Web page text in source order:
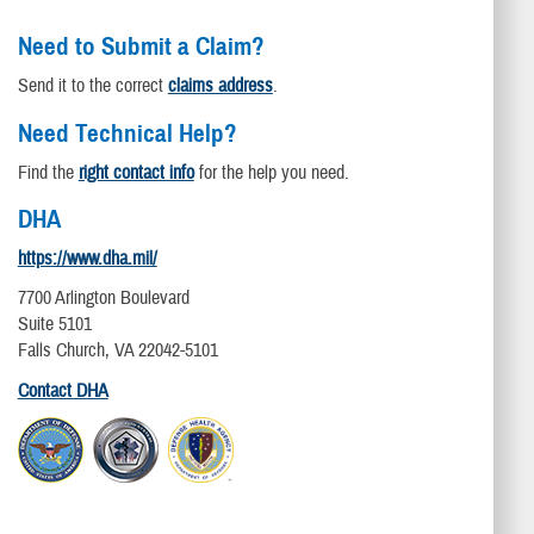
Need to Submit a Claim?
Send it to the correct claims address.
Need Technical Help?
Find the right contact infofor the help you need.
DHA
https://www.dha.mil/
7700 Arlington Boulevard
Suite 5101
Falls Church, VA 22042-5101
Contact DHA